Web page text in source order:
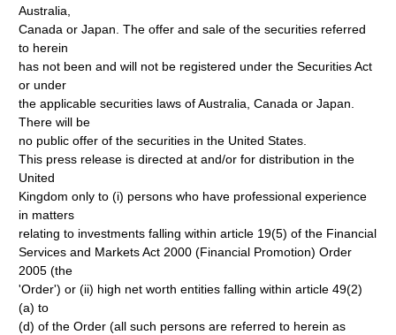
Australia,
Canada or Japan. The offer and sale of the securities referred
to herein
has not been and will not be registered under the Securities Act
or under
the applicable securities laws of Australia, Canada or Japan.
There will be
no public offer of the securities in the United States.
This press release is directed at and/or for distribution in the
United
Kingdom only to (i) persons who have professional experience
in matters
relating to investments falling within article 19(5) of the Financial
Services and Markets Act 2000 (Financial Promotion) Order
2005 (the
'Order') or (ii) high net worth entities falling within article 49(2)
(a) to
(d) of the Order (all such persons are referred to herein as